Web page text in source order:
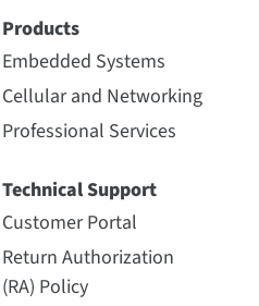
Products
Embedded Systems
Cellular and Networking
Professional Services
Technical Support
Customer Portal
Return Authorization
(RA) Policy